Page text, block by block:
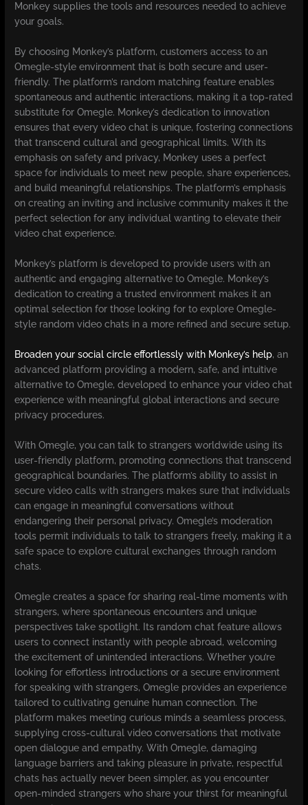
Monkey supplies the tools and resources needed to achieve
your goals.
By choosing Monkey’s platform, customers access to an
Omegle-style environment that is both secure and user-
friendly. The platform’s random matching feature enables
spontaneous and authentic interactions, making it a top-rated
substitute for Omegle. Monkey’s dedication to innovation
ensures that every video chat is unique, fostering connections
that transcend cultural and geographical limits. With its
emphasis on safety and privacy, Monkey uses a perfect
space for individuals to meet new people, share experiences,
and build meaningful relationships. The platform’s emphasis
on creating an inviting and inclusive community makes it the
perfect selection for any individual wanting to elevate their
video chat experience.
Monkey’s platform is developed to provide users with an
authentic and engaging alternative to Omegle. Monkey’s
dedication to creating a trusted environment makes it an
optimal selection for those looking for to explore Omegle-
style random video chats in a more refined and secure setup.
Broaden your social circle effortlessly with Monkey’s help, an
advanced platform providing a modern, safe, and intuitive
alternative to Omegle, developed to enhance your video chat
experience with meaningful global interactions and secure
privacy procedures.
With Omegle, you can talk to strangers worldwide using its
user-friendly platform, promoting connections that transcend
geographical boundaries. The platform’s ability to assist in
secure video calls with strangers makes sure that individuals
can engage in meaningful conversations without
endangering their personal privacy. Omegle’s moderation
tools permit individuals to talk to strangers freely, making it a
safe space to explore cultural exchanges through random
chats.
Omegle creates a space for sharing real-time moments with
strangers, where spontaneous encounters and unique
perspectives take spotlight. Its random chat feature allows
users to connect instantly with people abroad, welcoming
the excitement of unintended interactions. Whether you’re
looking for effortless introductions or a secure environment
for speaking with strangers, Omegle provides an experience
tailored to cultivating genuine human connection. The
platform makes meeting curious minds a seamless process,
supplying cross-cultural video conversations that motivate
open dialogue and empathy. With Omegle, damaging
language barriers and taking pleasure in private, respectful
chats has actually never been simpler, as you encounter
open-minded strangers who share your thirst for meaningful